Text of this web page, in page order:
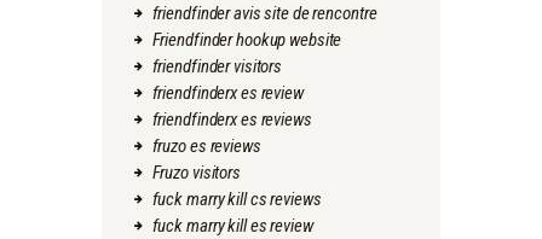
friendfinder avis site de rencontre
Friendfinder hookup website
friendfinder visitors
friendfinderx es review
friendfinderx es reviews
fruzo es reviews
Fruzo visitors
fuck marry kill cs reviews
fuck marry kill es review